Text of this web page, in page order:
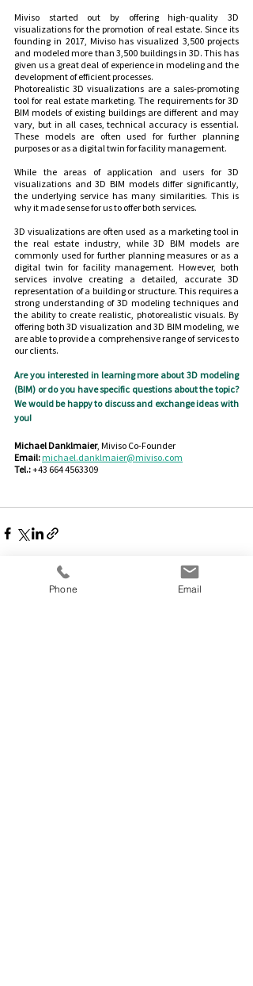
Miviso started out by offering high-quality 3D
visualizations for the promotion of real estate. Since its
founding in 2017, Miviso has visualized 3,500 projects
and modeled more than 3,500 buildings in 3D. This has
given us a great deal of experience in modeling and the
development of efficient processes.
Photorealistic 3D visualizations are a sales-promoting
tool for real estate marketing. The requirements for 3D
BIM models of existing buildings are different and may
vary, but in all cases, technical accuracy is essential.
These models are often used for further planning
purposes or as a digital twin for facility management.
While the areas of application and users for 3D
visualizations and 3D BIM models differ significantly,
the underlying service has many similarities. This is
why it made sense for us to offer both services.
3D visualizations are often used as a marketing tool in
the real estate industry, while 3D BIM models are
commonly used for further planning measures or as a
digital twin for facility management. However, both
services involve creating a detailed, accurate 3D
representation of a building or structure. This requires a
strong understanding of 3D modeling techniques and
the ability to create realistic, photorealistic visuals. By
offering both 3D visualization and 3D BIM modeling, we
are able to provide a comprehensive range of services to
our clients.
Are you interested in learning more about 3D modeling
(BIM) or do you have specific questions about the topic?
We would be happy to discuss and exchange ideas with
you!
Michael Danklmaier, Miviso Co-Founder
Email: michael.danklmaier@miviso.com
Tel.: +43 664 4563309
Recent Posts
Phone Email